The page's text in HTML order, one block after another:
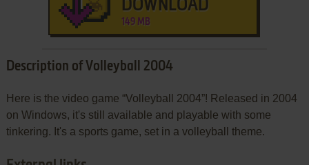
DOWNLOAD
149 MB
Description of Volleyball 2004
Here is the video game “Volleyball 2004”! Released in 2004
on Windows, it's still available and playable with some
tinkering. It's a sports game, set in a volleyball theme.